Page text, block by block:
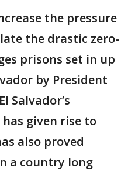
the pressure
the drastic zero-
prisons set in up
by President
Salvador’s
given rise to
also proved
a country long